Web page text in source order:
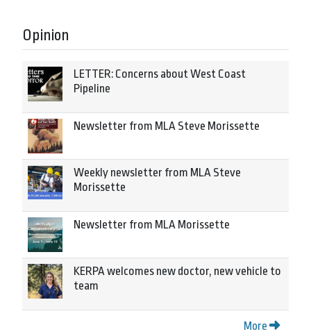
Opinion
LETTER: Concerns about West Coast
Pipeline
Newsletter from MLA Steve Morissette
Weekly newsletter from MLA Steve
Morissette
Newsletter from MLA Morissette
KERPA welcomes new doctor, new vehicle to
team
More